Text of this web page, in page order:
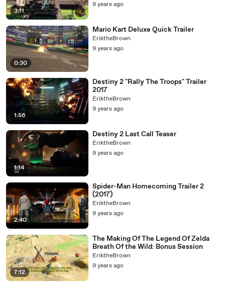
3:11
9 years ago
0:30
Mario Kart Deluxe Quick Trailer
EriktheBrown
9 years ago
1:56
Destiny 2 "Rally The Troops" Trailer
2017
EriktheBrown
9 years ago
1:14
Destiny 2 Last Call Teaser
EriktheBrown
9 years ago
2:40
Spider-Man Homecoming Trailer 2
(2017)
EriktheBrown
9 years ago
7:12
The Making Of The Legend Of Zelda
Breath Of the Wild: Bonus Session
EriktheBrown
9 years ago